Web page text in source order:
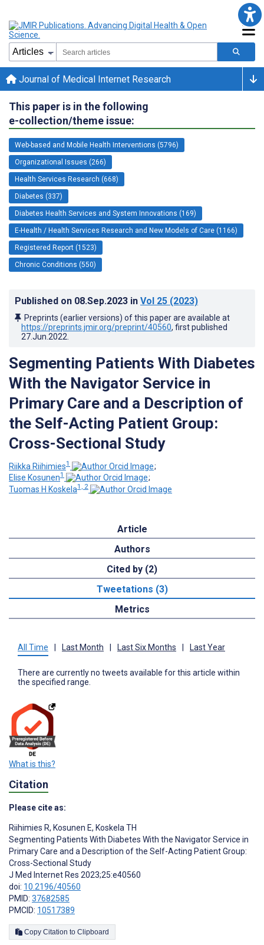
Journal of Medical Internet Research
This paper is in the following
e-collection/theme issue:
Web-based and Mobile Health Interventions (5796)
Organizational Issues (266)
Health Services Research (668)
Diabetes (337)
Diabetes Health Services and System Innovations (169)
E-Health / Health Services Research and New Models of Care (1166)
Registered Report (1523)
Chronic Conditions (550)
Published on 08.Sep.2023 in Vol 25 (2023)
Preprints (earlier versions) of this paper are available at
https://preprints.jmir.org/preprint/40560, first published
27.Jun.2022
Segmenting Patients With Diabetes
With the Navigator Service in
Primary Care and a Description of
the Self-Acting Patient Group:
Cross-Sectional Study
Riikka Riihimies1
;
Elise Kosunen1
;
Tuomas H Koskela1, 2
Article
Authors
Cited by (2)
Tweetations (3)
Metrics
All Time Last Month Last Six Months Last Year
There are currently no tweets available for this article within
the specified range.
What is this?
Citation
Please cite as:
Riihimies R, Kosunen E, Koskela TH
Segmenting Patients With Diabetes With the Navigator Service in
Primary Care and a Description of the Self-Acting Patient Group:
Cross-Sectional Study
J Med Internet Res 2023;25:e40560
doi: 10.2196/40560
PMID: 37682585
PMCID: 10517389
Copy Citation to Clipboard